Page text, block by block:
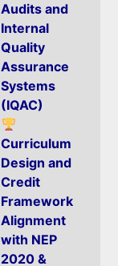
Audits and
Internal
Quality
Assurance
Systems
(IQAC)
Curriculum
Design and
Credit
Framework
Alignment
with NEP
2020 &